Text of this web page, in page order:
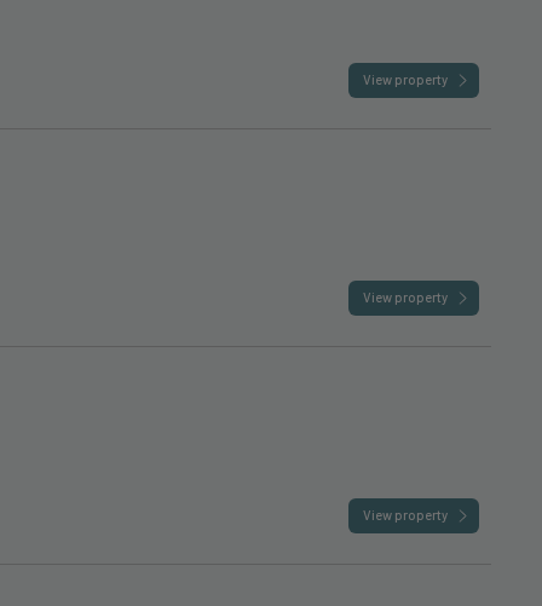
View property
View property
View property